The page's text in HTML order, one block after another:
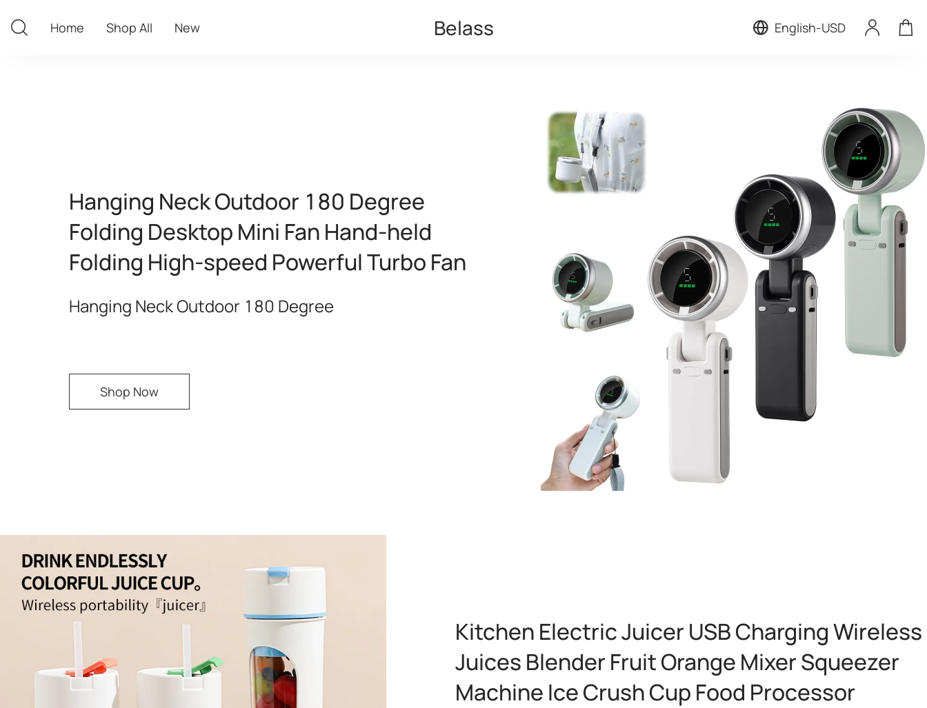
Home
Shop All
New
Belass English-USD
Hanging Neck Outdoor 180 Degree
Folding Desktop Mini Fan Hand-held
Folding High-speed Powerful Turbo Fan
Hanging Neck Outdoor 180 Degree
Shop Now
Kitchen Electric Juicer USB Charging Wireless
Juices Blender Fruit Orange Mixer Squeezer
Machine Ice Crush Cup Food Processor